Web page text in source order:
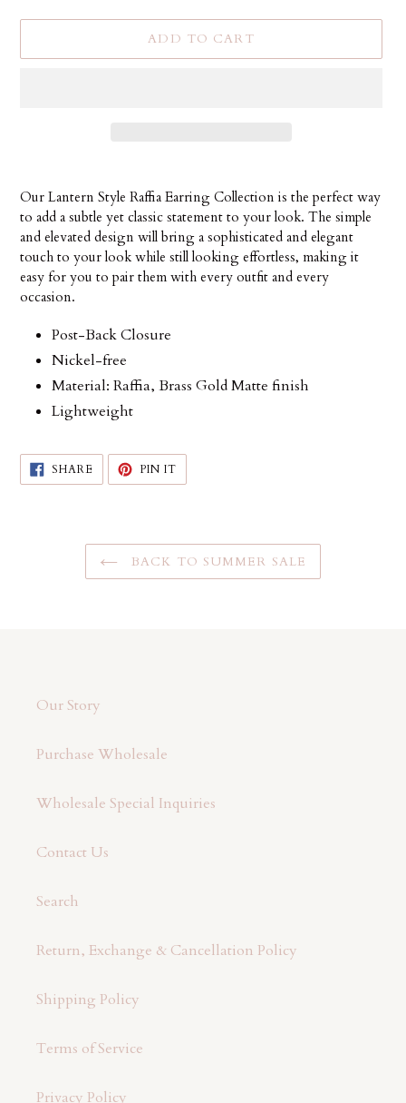
ADD TO CART
product
your
Our Lantern Style Raffia Earring Collection is the perfect way
to add a subtle yet classic statement to your look. The simple
and elevated design will bring a sophisticated and elegant
touch to your look while still looking effortless, making it
easy for you to pair them with every outfit and every
occasion.
Post-Back Closure
Nickel-free
Material: Raffia, Brass Gold Matte finish
Lightweight
SHARE SHARE
FACEBOOK
PIN ITPIN
PINTEREST
BACK TO SUMMER SALE
Our Story
Purchase Wholesale
Wholesale Special Inquiries
Contact Us
Search
Return, Exchange & Cancellation Policy
Shipping Policy
Terms of Service
Privacy Policy